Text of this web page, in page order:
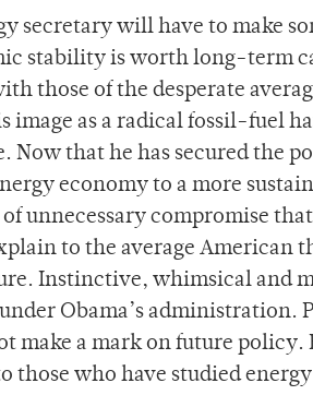
secretary will have to make
stability is worth long-term
those of the desperate
image as a radical fossil-fuel
Now that he has secured the
economy to a more
unnecessary compromise
to the average
Instinctive, whimsical and
Obama’s administration.
make a mark on future policy.
those who have studied